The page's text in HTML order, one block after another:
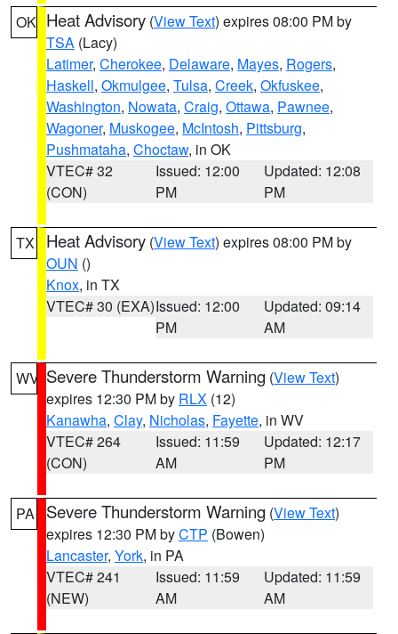
OK Heat Advisory (View Text) expires 08:00 PM by
TSA (Lacy)
Latimer, Cherokee, Delaware, Mayes, Rogers,
Haskell, Okmulgee, Tulsa, Creek, Okfuskee,
Washington, Nowata, Craig, Ottawa, Pawnee,
Wagoner, Muskogee, McIntosh, Pittsburg,
Pushmataha, Choctaw, in OK
VTEC# 32
(CON)
Issued: 12:00
PM
Updated: 12:08
PM
TX Heat Advisory (View Text) expires 08:00 PM by
OUN ()
Knox, in TX
VTEC# 30 (EXA)Issued: 12:00
PM
Updated: 09:14
AM
WV Severe Thunderstorm Warning (View Text)
expires 12:30 PM by RLX (12)
Kanawha, Clay, Nicholas, Fayette, in WV
VTEC# 264
(CON)
Issued: 11:59
AM
Updated: 12:17
PM
PA Severe Thunderstorm Warning (View Text)
expires 12:30 PM byCTP (Bowen)
Lancaster, York, in PA
VTEC# 241
(NEW)
Issued: 11:59
AM
Updated: 11:59
AM